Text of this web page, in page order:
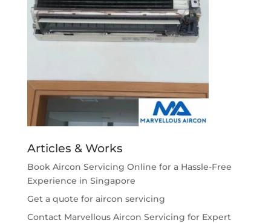
Articles & Works
Book Aircon Servicing Online for a Hassle-Free
Experience in Singapore
Get a quote for aircon servicing
Contact Marvellous Aircon Servicing for Expert